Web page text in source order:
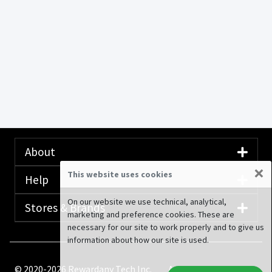
About
Help
Stores & Brands
© 2020-2026 Rewardany Tech Inc. Advertising
This website uses cookies ×
On our website we use technical, analytical,
marketing and preference cookies. These are
necessary for our site to work properly and to give us
information about how our site is used.